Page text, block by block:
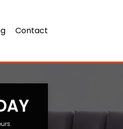
Contact